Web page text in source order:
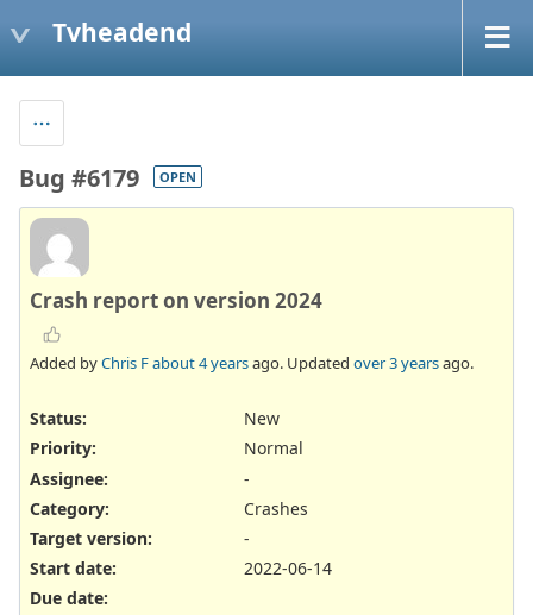
Tvheadend
Bug #6179 OPEN
Crash report on version 2024
Added byChris Fabout 4 yearsago. Updated over 3 yearsago.
Status:
New
Priority:
Normal
Assignee:
-
Category:
Crashes
Target version:
-
Start date:
2022-06-14
Due date: